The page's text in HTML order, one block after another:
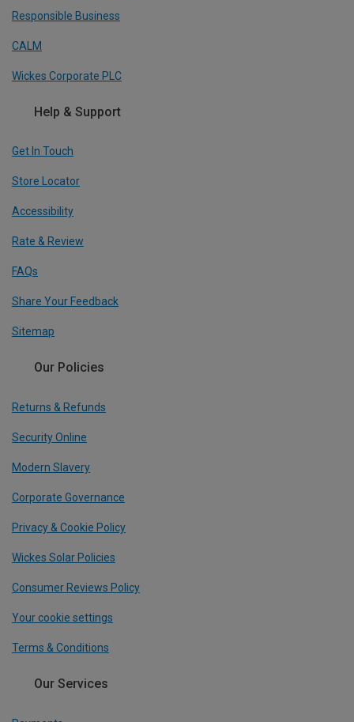
Responsible Business
CALM
Wickes Corporate PLC
Help & Support
Get In Touch
Store Locator
Accessibility
Rate & Review
FAQs
Share Your Feedback
Sitemap
Our Policies
Returns & Refunds
Security Online
Modern Slavery
Corporate Governance
Privacy & Cookie Policy
Wickes Solar Policies
Consumer Reviews Policy
Your cookie settings
Terms & Conditions
Our Services